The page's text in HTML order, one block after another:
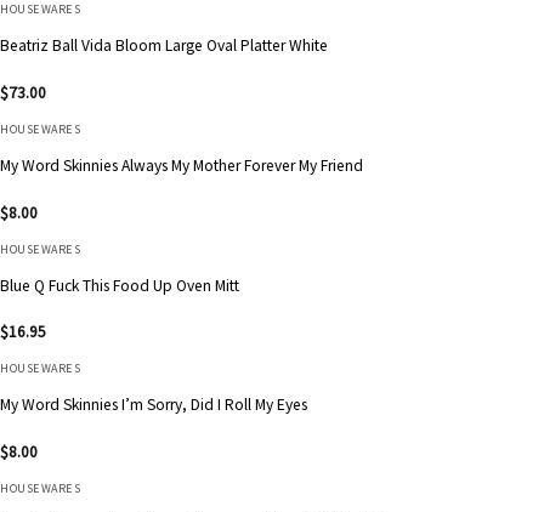
HOUSEWARES
Beatriz Ball Vida Bloom Large Oval Platter White
$73.00
HOUSEWARES
My Word Skinnies Always My Mother Forever My Friend
$8.00
HOUSEWARES
Blue Q Fuck This Food Up Oven Mitt
$16.95
HOUSEWARES
My Word Skinnies I’m Sorry, Did I Roll My Eyes
$8.00
HOUSEWARES